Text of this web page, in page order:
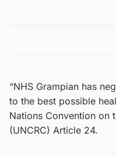
“NHS Grampian has
to the best possible
Nations Convention on
(UNCRC) Article 24.